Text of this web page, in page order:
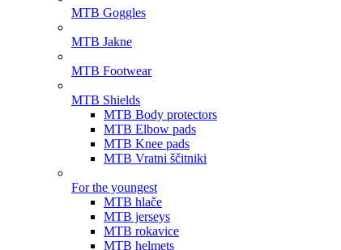
MTB Goggles
MTB Jakne
MTB Footwear
MTB Shields
MTB Body protectors
MTB Elbow pads
MTB Knee pads
MTB Vratni ščitniki
For the youngest
MTB hlače
MTB jerseys
MTB rokavice
MTB helmets